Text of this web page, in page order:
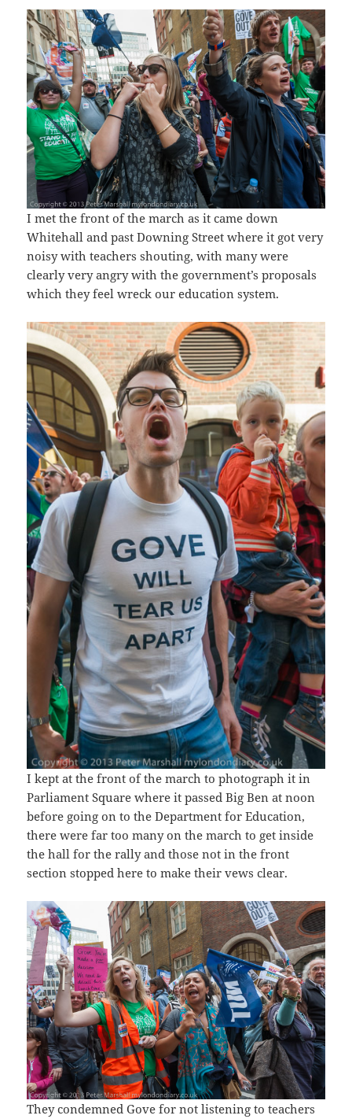
I met the front of the march as it came down
Whitehall and past Downing Street where it got very
noisy with teachers shouting, with many were
clearly very angry with the government’s proposals
which they feel wreck our education system.
I kept at the front of the march to photograph it in
Parliament Square where it passed Big Ben at noon
before going on to the Department for Education,
there were far too many on the march to get inside
the hall for the rally and those not in the front
section stopped here to make their vews clear.
They condemned Gove for not listening to teachers